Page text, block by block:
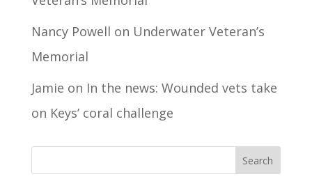
Nancy Powell on Underwater Veteran’s
Memorial
Jamie on In the news: Wounded vets take
on Keys’ coral challenge